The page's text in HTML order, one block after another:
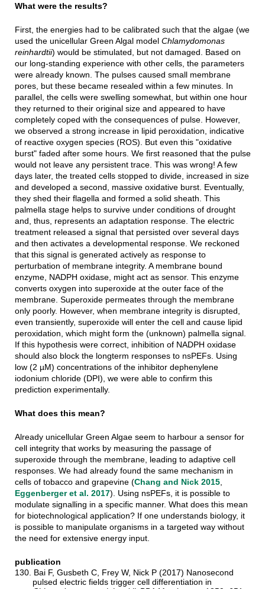
What were the results?
First, the energies had to be calibrated such that the algae (we
used the unicellular Green Algal model Chlamydomonas
reinhardtii) would be stimulated, but not damaged. Based on
our long-standing experience with other cells, the parameters
were already known. The pulses caused small membrane
pores, but these became resealed within a few minutes. In
parallel, the cells were swelling somewhat, but within one hour
they returned to their original size and appeared to have
completely coped with the consequences of pulse. However,
we observed a strong increase in lipid peroxidation, indicative
of reactive oxygen species (ROS). But even this "oxidative
burst" faded after some hours. We first reasoned that the pulse
would not leave any persistent trace. This was wrong! A few
days later, the treated cells stopped to divide, increased in size
and developed a second, massive oxidative burst. Eventually,
they shed their flagella and formed a solid sheath. This
palmella stage helps to survive under conditions of drought
and, thus, represents an adaptation response. The electric
treatment released a signal that persisted over several days
and then activates a developmental response. We reckoned
that this signal is generated actively as response to
perturbation of membrane integrity. A membrane bound
enzyme, NADPH oxidase, might act as sensor. This enzyme
converts oxygen into superoxide at the outer face of the
membrane. Superoxide permeates through the membrane
only poorly. However, when membrane integrity is disrupted,
even transiently, superoxide will enter the cell and cause lipid
peroxidation, which might form the (unknown) palmella signal.
If this hypothesis were correct, inhibition of NADPH oxidase
should also block the longterm responses to nsPEFs. Using
low (2 µM) concentrations of the inhibitor dephenylene
iodonium chloride (DPI), we were able to confirm this
prediction experimentally.
What does this mean?
Already unicellular Green Algae seem to harbour a sensor for
cell integrity that works by measuring the passage of
superoxide through the membrane, leading to adaptive cell
responses. We had already found the same mechanism in
cells of tobacco and grapevine (Chang and Nick 2015,
Eggenberger et al. 2017). Using nsPEFs, it is possible to
modulate signalling in a specific manner. What does this mean
for biotechnological application? If one understands biology, it
is possible to manipulate organisms in a targeted way without
the need for extensive energy input.
publication
130. Bai F, Gusbeth C, Frey W, Nick P (2017) Nanosecond
pulsed electric fields trigger cell differentiation in